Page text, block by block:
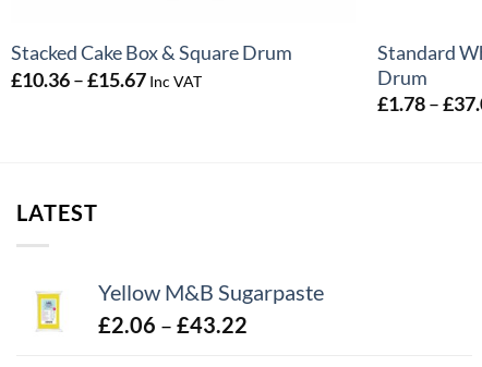
Stacked Cake Box & Square Drum
£10.36 –£15.67Price
Inc VAT
Standard
Drum
£1.78 –£
LATEST
Yellow M&B Sugarpaste
£2.06 – £43.22